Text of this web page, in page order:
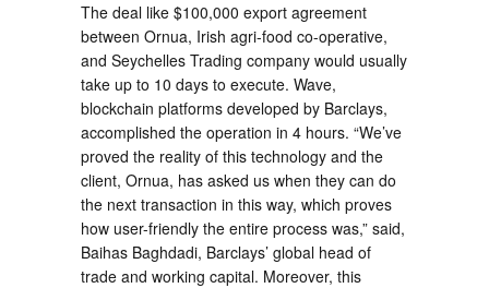
The deal like $100,000 export agreement
between Ornua, Irish agri-food co-operative,
and Seychelles Trading company would usually
take up to 10 days to execute. Wave,
blockchain platforms developed by Barclays,
accomplished the operation in 4 hours. “We’ve
proved the reality of this technology and the
client, Ornua, has asked us when they can do
the next transaction in this way, which proves
how user-friendly the entire process was,” said,
Baihas Baghdadi, Barclays’ global head of
trade and working capital. Moreover, this